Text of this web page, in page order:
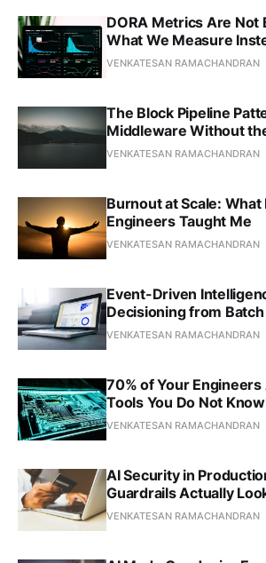
DORA Metrics Are Not
What We Measure
VENKATESAN RAMACHANDRAN
The Block Pipeline
Middleware Without
VENKATESAN RAMACHANDRAN
Burnout at Scale:
Engineers Taught Me
VENKATESAN RAMACHANDRAN
Event-Driven
Decisioning from
VENKATESAN RAMACHANDRAN
70% of Your Engineers
Tools You Do Not
VENKATESAN RAMACHANDRAN
AI Security in
Guardrails Actually
VENKATESAN RAMACHANDRAN